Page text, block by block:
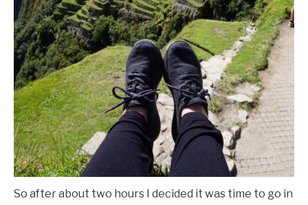
So after about two hours I decided it was time to go in